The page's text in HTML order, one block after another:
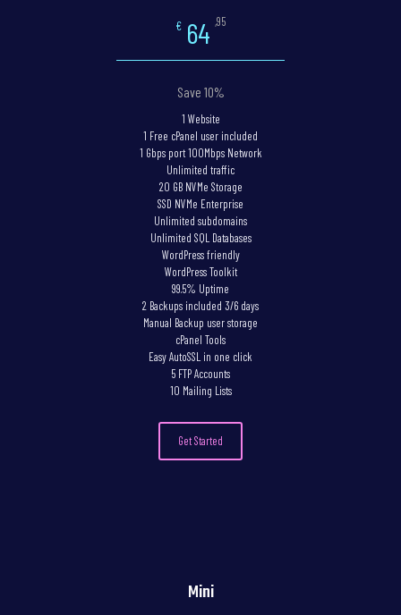
€ 64 ,95
Save 10%
1 Website
1 Free cPanel user included
1 Gbps port 100Mbps Network
Unlimited traffic
20 GB NVMe Storage
SSD NVMe Enterprise
Unlimited subdomains
Unlimited SQL Databases
WordPress friendly
WordPress Toolkit
99.5% Uptime
2 Backups included 3/6 days
Manual Backup user storage
cPanel Tools
Easy AutoSSL in one click
5 FTP Accounts
10 Mailing Lists
Get Started
Mini